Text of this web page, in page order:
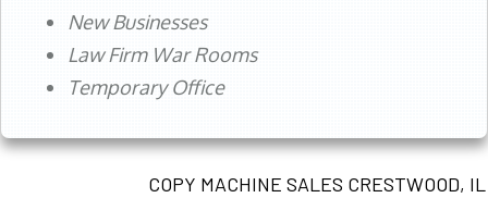
New Businesses
Law Firm War Rooms
Temporary Office
COPY MACHINE SALES CRESTWOOD, IL